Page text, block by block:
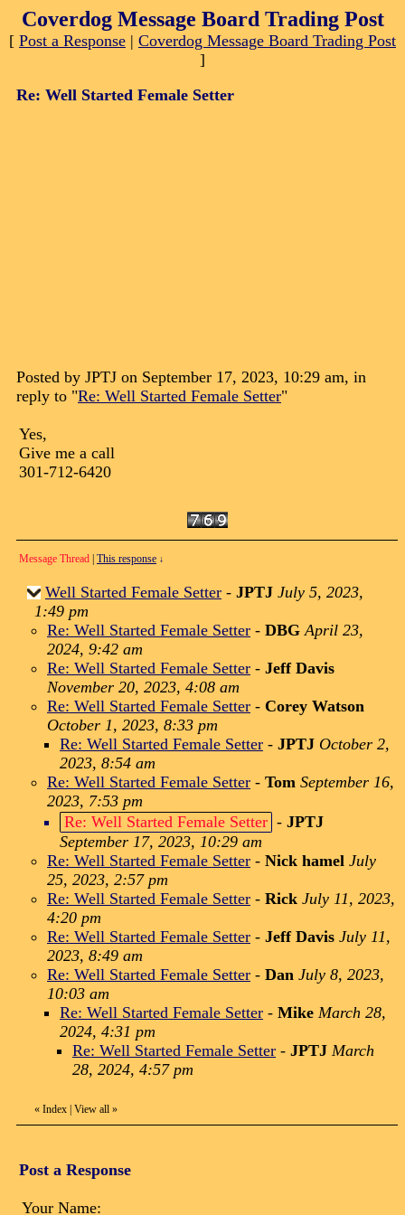
Coverdog Message Board Trading Post
[ Post a Response | Coverdog Message Board Trading Post
]
Re: Well Started Female Setter
Posted by JPTJ on September 17, 2023, 10:29 am, in
reply to "Re: Well Started Female Setter"
Yes,
Give me a call
301-712-6420
Message Thread This response ↓
Well Started Female Setter - JPTJ July 5, 2023,
1:49 pm
Re: Well Started Female Setter - DBG April 23,
2024, 9:42 am
Re: Well Started Female Setter - Jeff Davis
November 20, 2023, 4:08 am
Re: Well Started Female Setter - Corey Watson
October 1, 2023, 8:33 pm
Re: Well Started Female Setter - JPTJ October 2,
2023, 8:54 am
Re: Well Started Female Setter - Tom September 16,
2023, 7:53 pm
Re: Well Started Female Setter - JPTJ
September 17, 2023, 10:29 am
Re: Well Started Female Setter - Nick hamel July
25, 2023, 2:57 pm
Re: Well Started Female Setter - Rick July 11, 2023,
4:20 pm
Re: Well Started Female Setter - Jeff Davis July 11,
2023, 8:49 am
Re: Well Started Female Setter - Dan July 8, 2023,
10:03 am
Re: Well Started Female Setter - Mike March 28,
2024, 4:31 pm
Re: Well Started Female Setter - JPTJ March
28, 2024, 4:57 pm
« Index View all »
Post a Response
Your Name: